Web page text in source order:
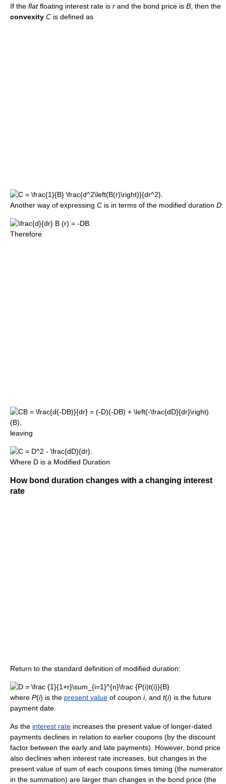
If the flatfloating interest rate is r and the bond price is B , then the
convexity C is defined as
Another way of expressing C is in terms of the modified duration D:
Therefore
leaving
Where D is a Modified Duration
How bond duration changes with a changing interest
rate
Return to the standard definition of modified duration:
where P(i) is the present value of coupon i, and t(i) is the future
payment date.
As the interest rate increases the present value of longer-dated
payments declines in relation to earlier coupons (by the discount
factor between the early and late payments). However, bond price
also declines when interest rate increases, but changes in the
present value of sum of each coupons times timing (the numerator
in the summation) are larger than changes in the bond price (the